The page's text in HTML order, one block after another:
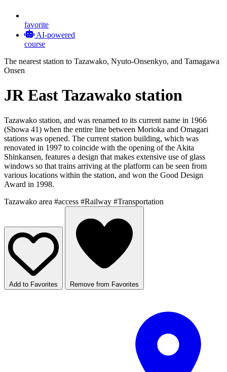
favorite
AI-powered
course
The nearest station to Tazawako, Nyuto-Onsenkyo, and Tamagawa
Onsen
JR East Tazawako station
Tazawako station, and was renamed to its current name in 1966
(Showa 41) when the entire line between Morioka and Omagari
stations was opened. The current station building, which was
renovated in 1997 to coincide with the opening of the Akita
Shinkansen, features a design that makes extensive use of glass
windows so that trains arriving at the platform can be seen from
various locations within the station, and won the Good Design
Award in 1998.
Tazawako area #access #Railway #Transportation
Add to Favorites Remove from Favorites